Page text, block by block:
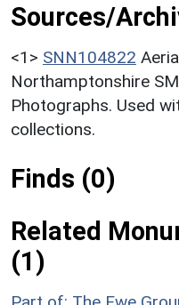
Sources/
<1> SNN104822
Northamptonshire
Photographs. Used
collections.
Finds (0)
Related
(1)